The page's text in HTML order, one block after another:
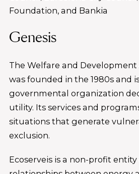
Foundation, and Bankia
Genesis
The Welfare and Development
was founded in the 1980s and
governmental organization
utility. Its services and
situations that generate
exclusion.
Ecoserveis is a non-profit